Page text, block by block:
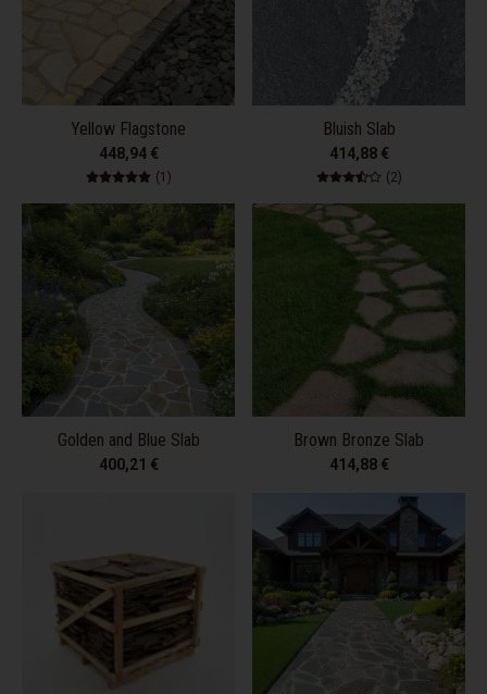
Yellow Flagstone
448,94 €
(1)1 total reviews
Bluish Slab
414,88 €
(2)2 total
Golden and Blue Slab
400,21 €
Brown Bronze Slab
414,88 €